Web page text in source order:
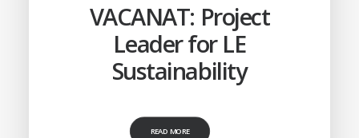
VACANAT: Project
Leader for LE
Sustainability
READ MORE